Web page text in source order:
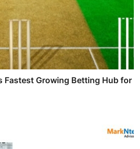
Fastest Growing Betting Hub for